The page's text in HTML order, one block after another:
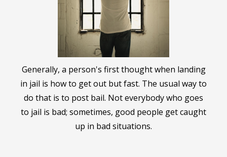
Generally, a person's first thought when landing
in jail is how to get out but fast. The usual way to
do that is to post bail. Not everybody who goes
to jail is bad; sometimes, good people get caught
up in bad situations.